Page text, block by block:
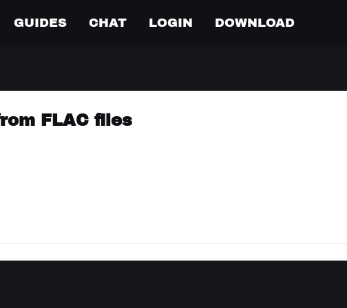
GUIDES CHAT LOGIN DOWNLOAD
FLAC files